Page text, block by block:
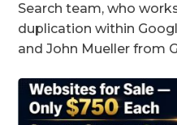
Search team, who
duplication within
and John Mueller from